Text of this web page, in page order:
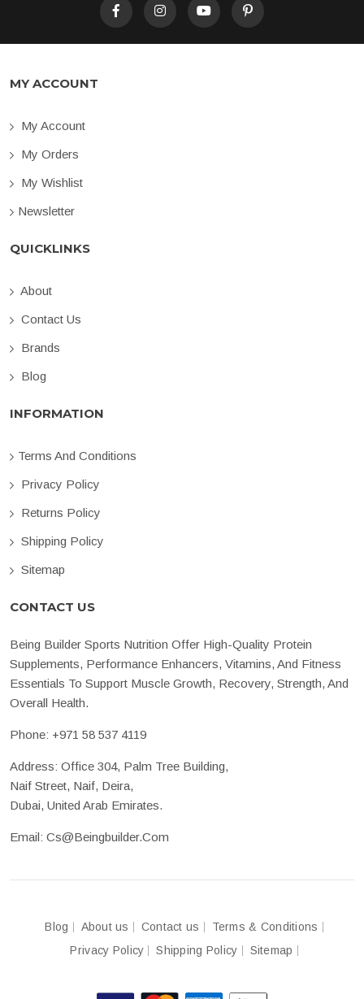
MY ACCOUNT
My Account
My Orders
My Wishlist
Newsletter
QUICKLINKS
About
Contact Us
Brands
Blog
INFORMATION
Terms And Conditions
Privacy Policy
Returns Policy
Shipping Policy
Sitemap
CONTACT US
Being Builder Sports Nutrition Offer High-Quality Protein
Supplements, Performance Enhancers, Vitamins, And Fitness
Essentials To Support Muscle Growth, Recovery, Strength, And
Overall Health.
Phone: +971 58 537 4119
Address: Office 304, Palm Tree Building,
Naif Street, Naif, Deira,
Dubai, United Arab Emirates.
Email: Cs@beingbuilder.com
Blog About us Contact us
Terms & Conditions
Privacy Policy
Shipping Policy Sitemap